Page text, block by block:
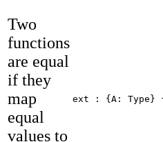
Two
functions
are equal
if they
map
equal
values to
ext : {A: Type}